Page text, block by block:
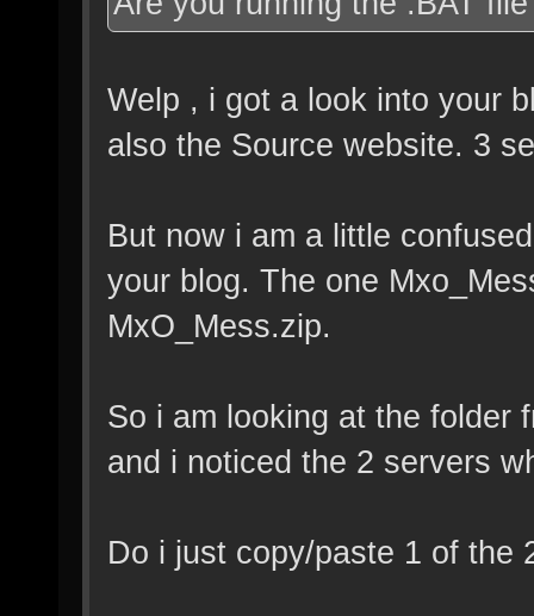
Welp , i got a look into your
also the Source website. 3
But now i am a little
your blog. The one
MxO_Mess.zip.
So i am looking at the folder
and i noticed the 2 servers
Do i just copy/paste 1 of the